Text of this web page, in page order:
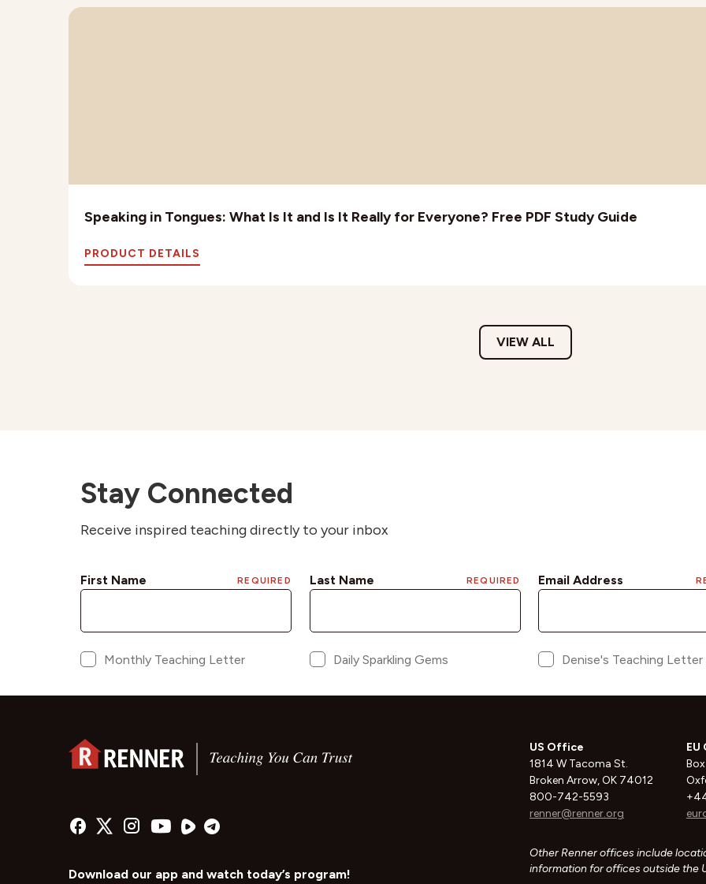
Speaking in Tongues: What Is It and Is It Really for Everyone? Free PDF Study Guide
PRODUCT DETAILS
VIEW ALL
Stay Connected
Receive inspired teaching directly to your inbox
Download our app and watch today’s program!
US Office
1814 W Tacoma St.
Broken Arrow, OK 74012
800-742-5593
renner@renner.org
Other Renner offices include
information for offices outside the